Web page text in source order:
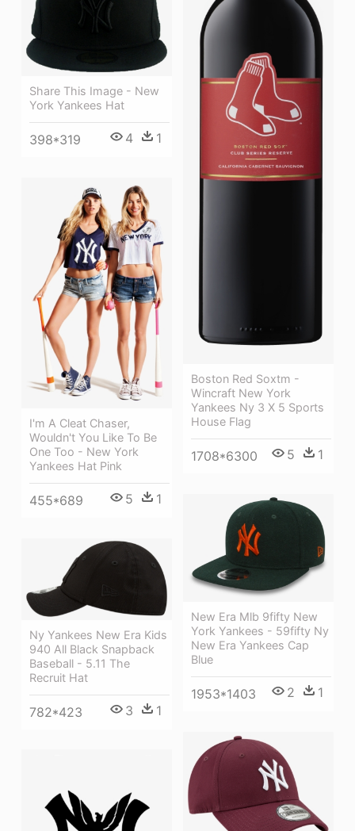
Boston Red Soxtm -
Wincraft New York
Yankees Ny 3 X 5 Sports
House Flag
1708*6300 5 1
Share This Image - New
York Yankees Hat
398*319 4 1
I'm A Cleat Chaser,
Wouldn't You Like To Be
One Too - New York
Yankees Hat Pink
455*689 5 1
New Era Mlb 9fifty New
York Yankees - 59fifty Ny
New Era Yankees Cap
Blue
1953*1403 2 1
Ny Yankees New Era Kids
940 All Black Snapback
Baseball - 5.11 The
Recruit Hat
782*423 3 1